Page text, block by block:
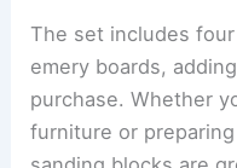
The set includes
emery boards,
purchase. Whether
furniture or